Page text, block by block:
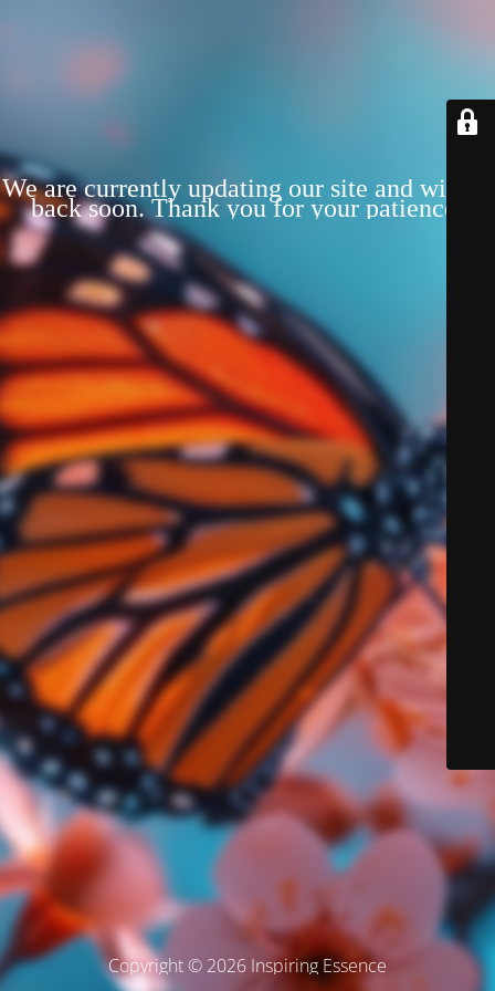
We are currently updating our site and will be
back soon. Thank you for your patience!
Copyright © 2026 Inspiring Essence